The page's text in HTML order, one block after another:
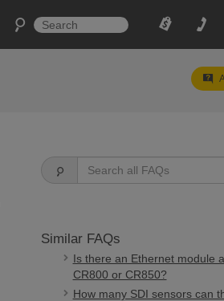
Similar FAQs
Is there an Ethernet module
CR800 or CR850?
How many SDI sensors can